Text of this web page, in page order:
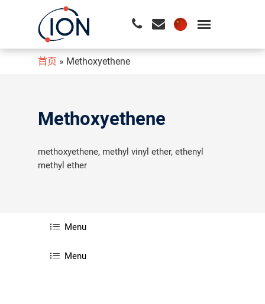
请按回车开始检索或按ESC关闭检索
首页 » Methoxyethene
Methoxyethene
methoxyethene, methyl vinyl ether, ethenyl
methyl ether
Menu
Menu